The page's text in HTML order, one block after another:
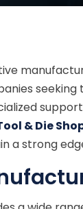
& Die
a strong